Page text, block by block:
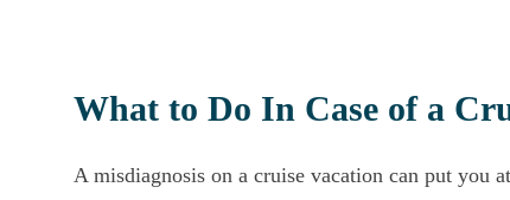
What to Do In Case of a
A misdiagnosis on a cruise vacation can put you